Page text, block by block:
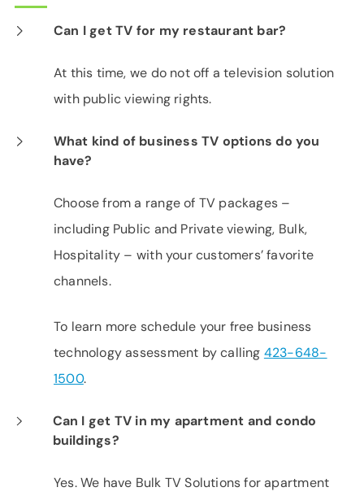
Can I get TV for my restaurant bar?
At this time, we do not off a television solution
with public viewing rights.
What kind of business TV options do you
have?
Choose from a range of TV packages –
including Public and Private viewing, Bulk,
Hospitality – with your customers’ favorite
channels.
To learn more schedule your free business
technology assessment by calling 423-648-
1500.
Can I get TV in my apartment and condo
buildings?
Yes. We have Bulk TV Solutions for apartment